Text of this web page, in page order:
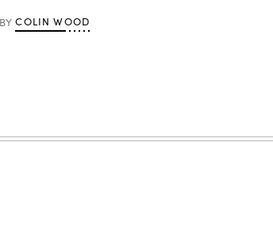
COLIN WOOD